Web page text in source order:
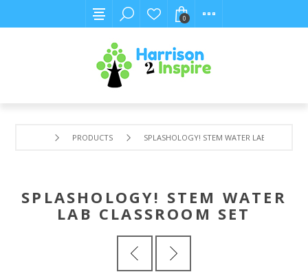
0
PRODUCTS SPLASHOLOGY! STEM WATER LAB
SPLASHOLOGY! STEM WATER
LAB CLASSROOM SET